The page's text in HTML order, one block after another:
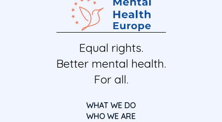
Equal rights.
Better mental health.
For all.
WHAT WE DO
WHO WE ARE